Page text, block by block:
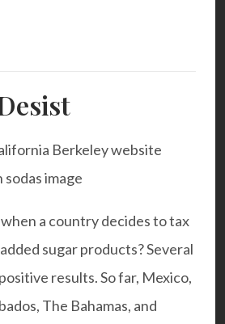
a country decides to tax
sugar products? Several
results. So far, Mexico,
The Bahamas, and